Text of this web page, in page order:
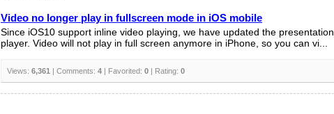
Video no longer play in fullscreen mode in iOS mobile
Since iOS10 support inline video playing, we have updated the presentation
player. Video will not play in full screen anymore in iPhone, so you can vi...
Views: 6,361 | Comments: 4 | Favorited: 0 | Rating: 0